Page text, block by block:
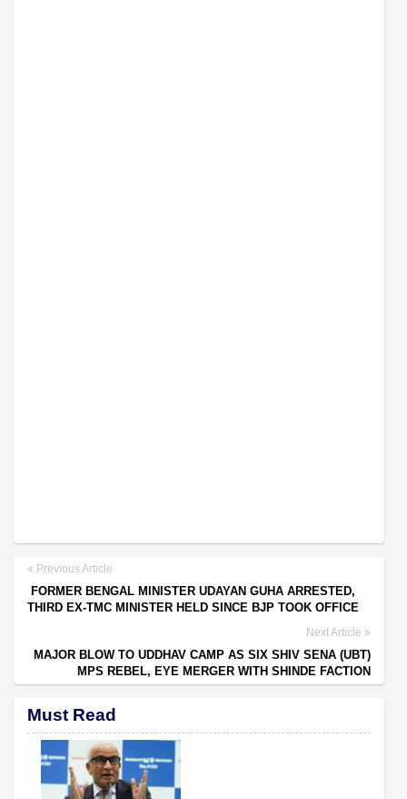
Previous Article
FORMER BENGAL MINISTER UDAYAN GUHA ARRESTED,
THIRD EX-TMC MINISTER HELD SINCE BJP TOOK OFFICE
Next Article
MAJOR BLOW TO UDDHAV CAMP AS SIX SHIV SENA (UBT)
MPS REBEL, EYE MERGER WITH SHINDE FACTION
Must Read